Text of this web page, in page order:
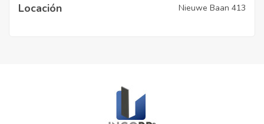
Locación Nieuwe Baan 413